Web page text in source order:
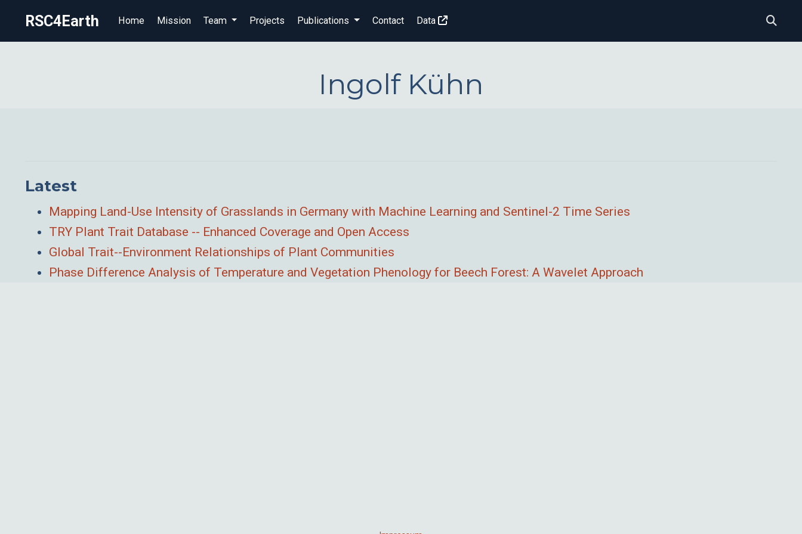
RSC4Earth Home Mission Team Projects Publications Contact Data
Ingolf Kühn
Latest
Mapping Land-Use Intensity of Grasslands in Germany with Machine Learning and Sentinel-2 Time Series
TRY Plant Trait Database -- Enhanced Coverage and Open Access
Global Trait--Environment Relationships of Plant Communities
Phase Difference Analysis of Temperature and Vegetation Phenology for Beech Forest: A Wavelet Approach